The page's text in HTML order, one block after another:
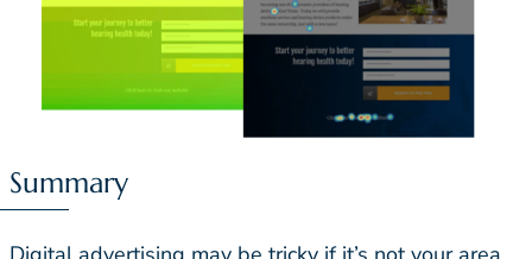
Summary